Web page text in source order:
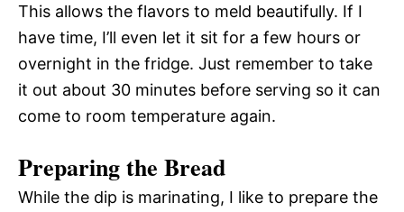
This allows the flavors to meld beautifully. If I
have time, I’ll even let it sit for a few hours or
overnight in the fridge. Just remember to take
it out about 30 minutes before serving so it can
come to room temperature again.
Preparing the Bread
While the dip is marinating, I like to prepare the